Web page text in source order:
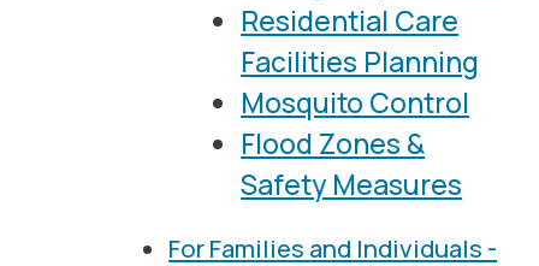
Residential Care
Facilities Planning
Mosquito Control
Flood Zones &
Safety Measures
For Families and Individuals -